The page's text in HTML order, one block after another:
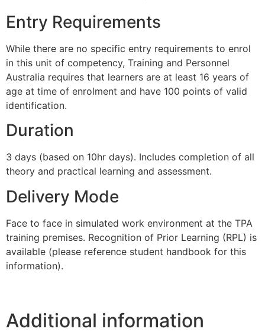
Entry Requirements
While there are no specific entry requirements to enrol
in this unit of competency, Training and Personnel
Australia requires that learners are at least 16 years of
age at time of enrolment and have 100 points of valid
identification.
Duration
3 days (based on 10hr days). Includes completion of all
theory and practical learning and assessment.
Delivery Mode
Face to face in simulated work environment at the TPA
training premises. Recognition of Prior Learning (RPL) is
available (please reference student handbook for this
information).
Additional information